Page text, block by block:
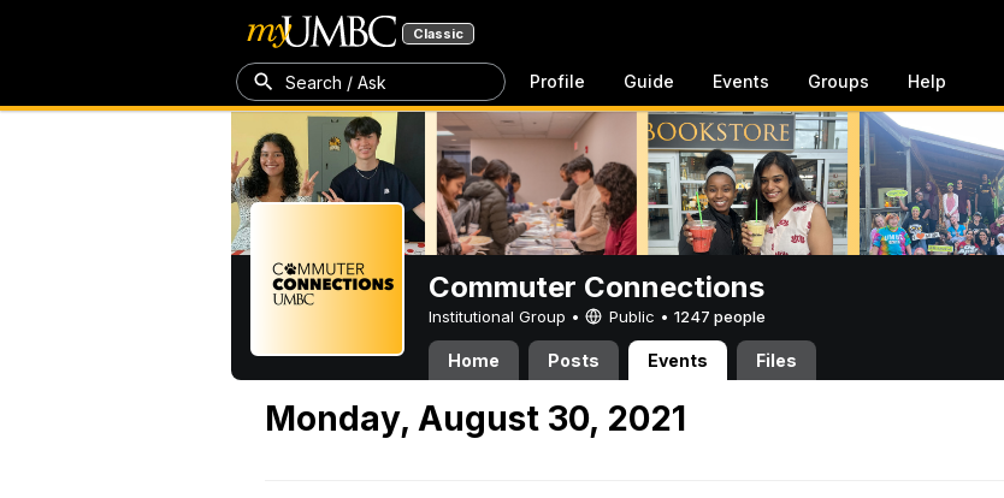
Classic
Search / Ask Profile Guide Events Groups Help
Commuter Connections
Institutional Group • Public • 1247 people
Home Posts Events Files
Monday, August 30, 2021